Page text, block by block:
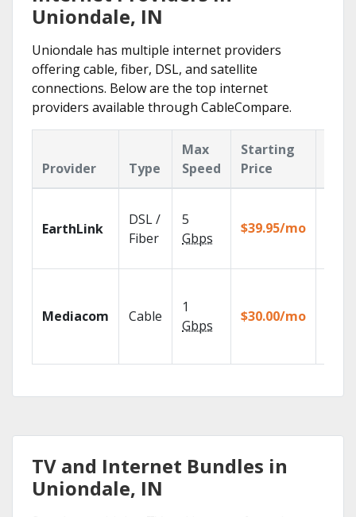
Uniondale, IN
Uniondale has multiple internet providers
offering cable, fiber, DSL, and satellite
connections. Below are the top internet
providers available through CableCompare.
Provider Type
Max
Speed
Starting
Price
EarthLink
DSL /
Fiber
5
Gbps
$39.95/mo
Mediacom Cable
1
Gbps
$30.00/mo
TV and Internet Bundles in
Uniondale, IN